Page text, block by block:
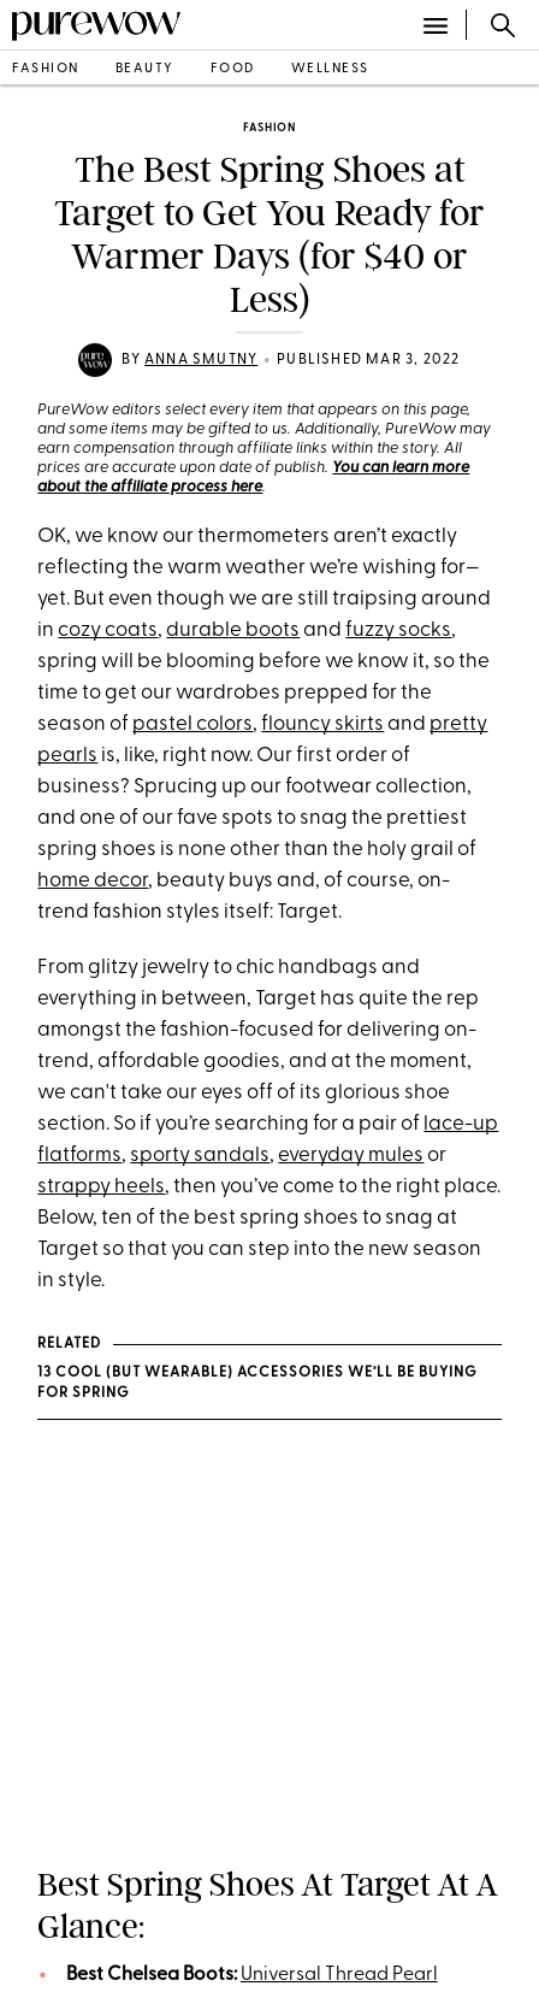
FASHION BEAUTY FOOD WELLNESS
FASHION
The Best Spring Shoes at
Target to Get You Ready for
Warmer Days (for $40 or
Less)
BYANNA SMUTNY • PUBLISHED MAR 3, 2022
PureWow editors select every item that appears on this page,
and some items may be gifted to us. Additionally, PureWow may
earn compensation through affiliate links within the story. All
prices are accurate upon date of publish. You can learn more
about the affiliate process here.
OK, we know our thermometers aren’t exactly
reflecting the warm weather we’re wishing for—
yet. But even though we are still traipsing around
incozy coats,durable boots andfuzzy socks,
spring will be blooming before we know it, so the
time to get our wardrobes prepped for the
season of pastel colors,flouncy skirts and pretty
pearls is, like, right now. Our first order of
business? Sprucing up our footwear collection,
and one of our fave spots to snag the prettiest
spring shoes is none other than the holy grail of
home decor, beauty buys and, of course, on-
trend fashion styles itself: Target.
From glitzy jewelry to chic handbags and
everything in between, Target has quite the rep
amongst the fashion-focused for delivering on-
trend, affordable goodies, and at the moment,
we can't take our eyes off of its glorious shoe
section. So if you’re searching for a pair of lace-up
flatforms, sporty sandals,everyday mules or
strappy heels, then you’ve come to the right place.
Below, ten of the best spring shoes to snag at
Target so that you can step into the new season
in style.
RELATED
13 COOL (BUT WEARABLE) ACCESSORIES WE’LL BE BUYING
FOR SPRING
Best Spring Shoes At Target At A
Glance:
Best Chelsea Boots: Universal Thread Pearl